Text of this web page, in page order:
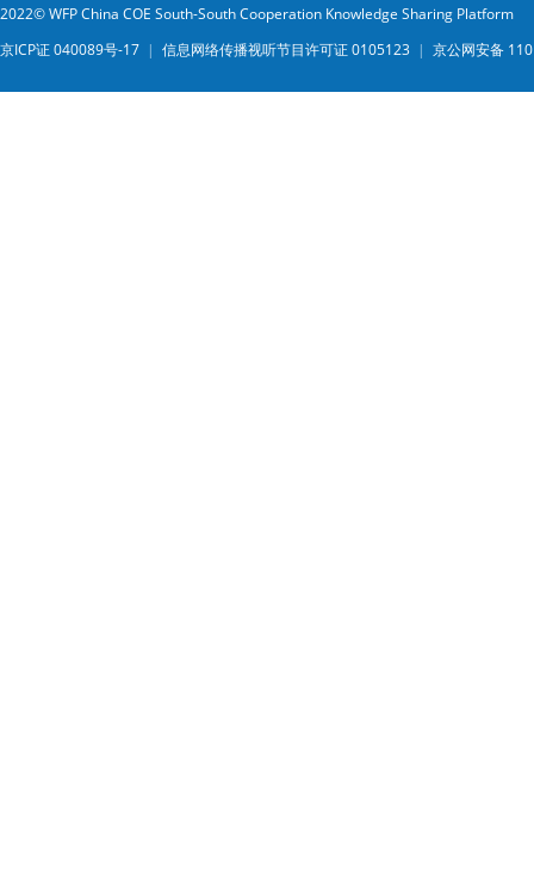
2022© WFP China COE South-South Cooperation Knowledge Sharing Platform
京ICP证 040089号-17 | 信息网络传播视听节目许可证 0105123 | 京公网安备